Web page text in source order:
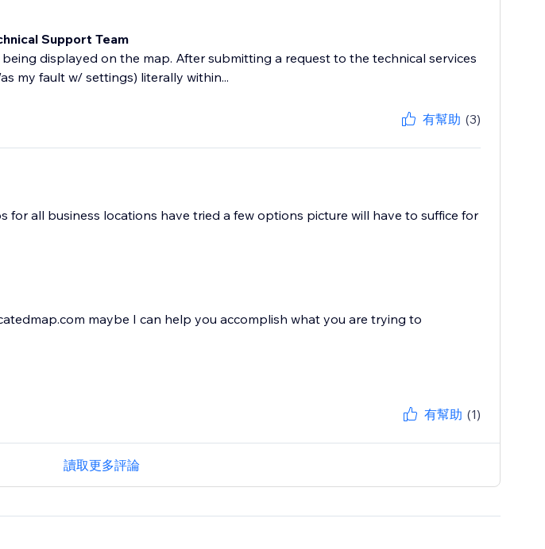
Support Team
displayed on the map. After submitting a request to the technical services
my fault w/ settings) literally within...
有幫助 (3)
for all business locations have tried a few options picture will have to suffice for
maybe I can help you accomplish what you are trying to
有幫助 (1)
讀取更多評論